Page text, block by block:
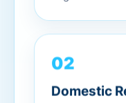
02
Domestic